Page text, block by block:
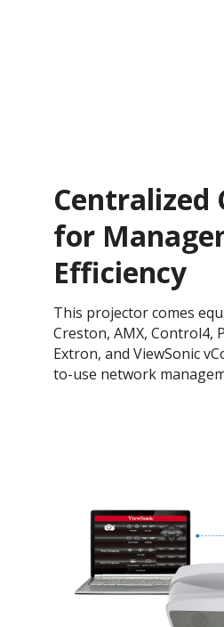
Centralized
for
Efficiency
This projector comes
Creston, AMX, Control4,
Extron, and ViewSonic
to-use network